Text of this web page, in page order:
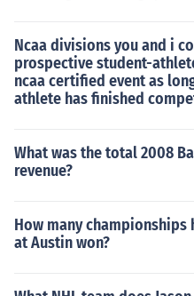
Ncaa divisions you and i
prospective student-
ncaa certified event as
athlete has finished
What was the total 2008
revenue?
How many championships
at Austin won?